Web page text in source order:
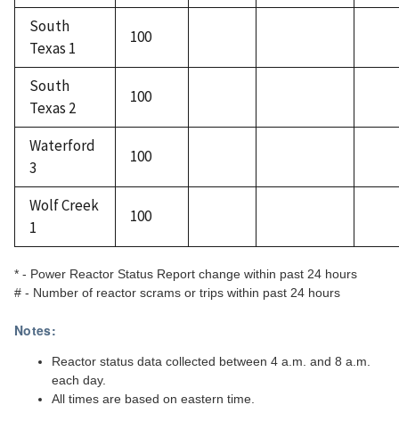
South
Texas 1
100
South
Texas 2
100
Waterford
3
100
Wolf Creek
1
100
* - Power Reactor Status Report change within past 24 hours
# - Number of reactor scrams or trips within past 24 hours
Notes:
Reactor status data collected between 4 a.m. and 8 a.m.
each day.
All times are based on eastern time.